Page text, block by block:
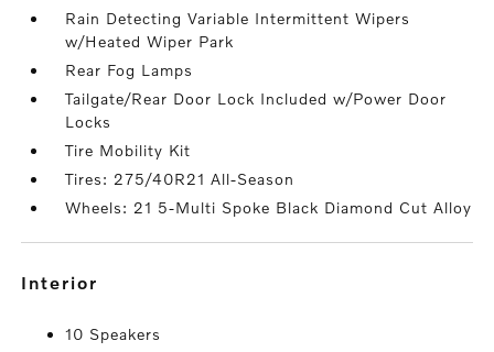
Rain Detecting Variable Intermittent Wipers
w/Heated Wiper Park
Rear Fog Lamps
Tailgate/Rear Door Lock Included w/Power Door
Locks
Tire Mobility Kit
Tires: 275/40R21 All-Season
Wheels: 21 5-Multi Spoke Black Diamond Cut Alloy
interior
10 Speakers